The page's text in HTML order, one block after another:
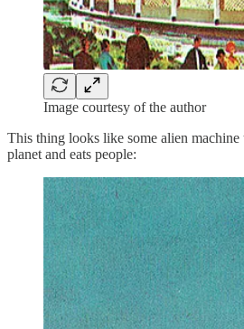
Image courtesy of the author
This thing looks like some alien machine
planet and eats people: